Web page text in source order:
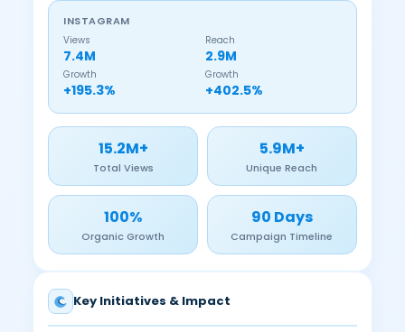
INSTAGRAM
Views
7.4M
Reach
2.9M
Growth
+195.3%
Growth
+402.5%
15.2M+
Total Views
5.9M+
Unique Reach
100%
Organic Growth
90 Days
Campaign Timeline
Key Initiatives & Impact